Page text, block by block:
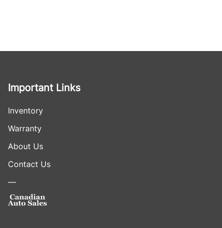
Important Links
Inventory
Warranty
About Us
Contact Us
—